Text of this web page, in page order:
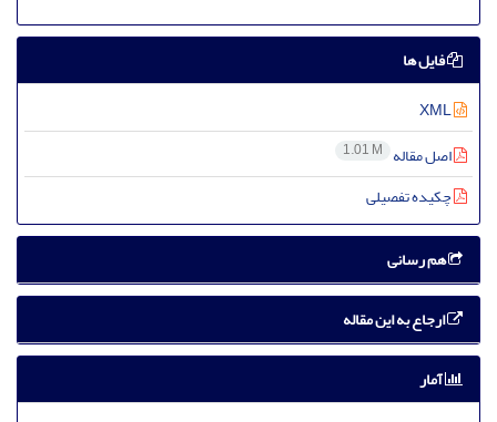
فایل ها
اصل مقاله 1.01 M
چکیده تفصیلی
هم رسانی
ارجاع به این مقاله
آمار